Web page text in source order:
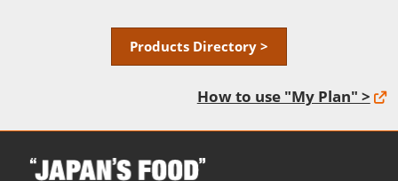
Products Directory >
How to use "My Plan" >